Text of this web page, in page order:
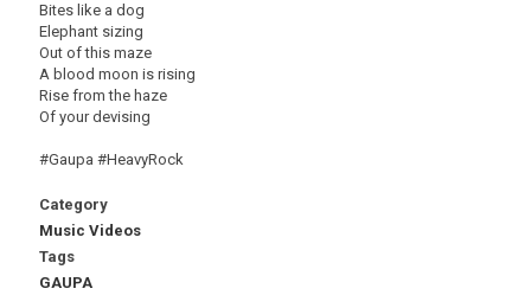
Bites like a dog
Elephant sizing
Out of this maze
A blood moon is rising
Rise from the haze
Of your devising
#Gaupa #HeavyRock
Category
Music Videos
Tags
GAUPA